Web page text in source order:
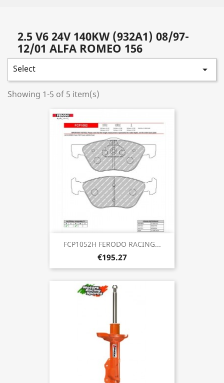
2.5 V6 24V 140KW (932A1) 08/97-
12/01 ALFA ROMEO 156
Select 
Showing 1-5 of 5 item(s)
FCP1052H FERODO RACING...
€195.27